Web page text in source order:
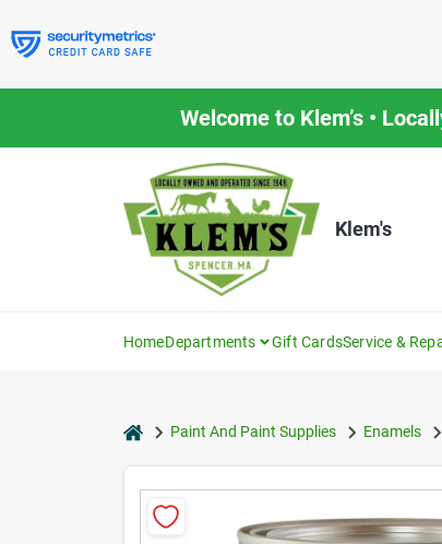
to
content
Welcome to Klem’s •
Klem's
HomeDepartments Gift CardsService &
homePaint And Paint Supplies Enamels